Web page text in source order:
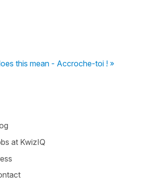
this mean - Accroche-toi ! »
at KwizIQ